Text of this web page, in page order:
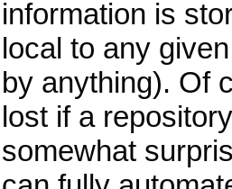
information is
local to any
by anything). Of
lost if a
somewhat